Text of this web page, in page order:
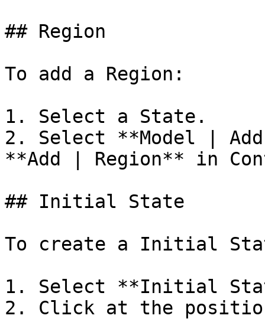
## Region
To add a Region:
1. Select a State.
2. Select **Model |
**Add | Region** in
## Initial State
To create a Initial
1. Select **Initial
2. Click at the